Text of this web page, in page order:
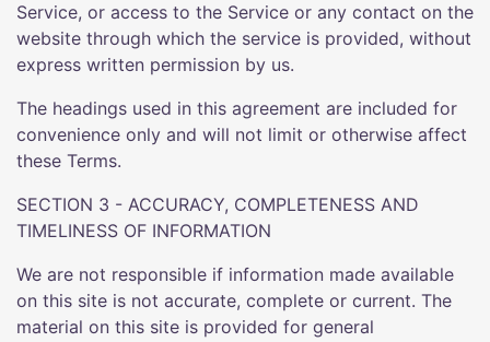
Service, or access to the Service or any contact on the
website through which the service is provided, without
express written permission by us.
The headings used in this agreement are included for
convenience only and will not limit or otherwise affect
these Terms.
SECTION 3 - ACCURACY, COMPLETENESS AND
TIMELINESS OF INFORMATION
We are not responsible if information made available
on this site is not accurate, complete or current. The
material on this site is provided for general